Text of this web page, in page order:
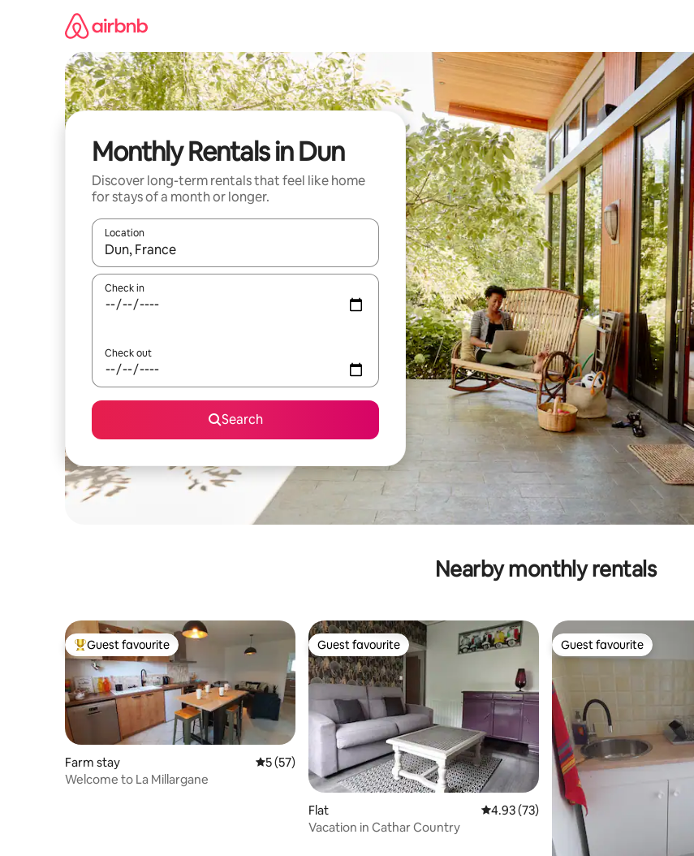
Monthly Rentals in Dun
Discover long-term rentals that feel like home
for stays of a month or longer.
Location
When results are available, navigate with the up and down arrow keys or explore by touch or swipe gestures.
Check in
Check out
Search
Nearby monthly rentals
Top guest favourite
Guest favourite
Farm stay 5 out of 5 average rating, 57 reviews
5 (57)
Welcome to La Millargane
Guest favourite
Guest favourite
Flat 4.93 out of 5 average rating, 73 reviews
4.93 (73)
Vacation in Cathar Country
Guest favourite
Guest favourite